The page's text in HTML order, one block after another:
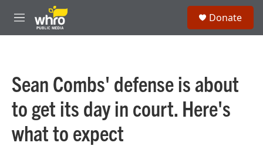
Skip to main content
M
e
Donate
Sean Combs' defense is about
to get its day in court. Here's
what to expect